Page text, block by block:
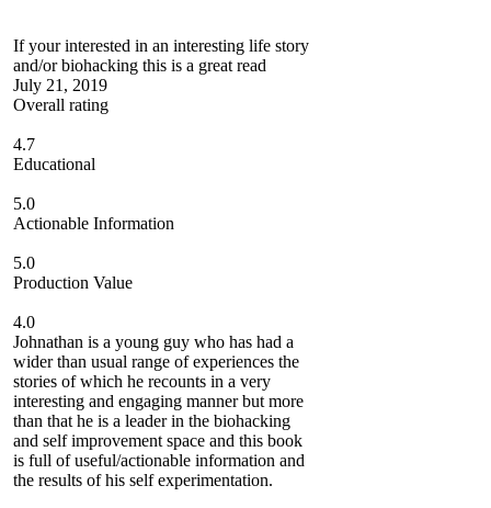
If your interested in an interesting life story
and/or biohacking this is a great read
July 21, 2019
Overall rating
4.7
Educational
5.0
Actionable Information
5.0
Production Value
4.0
Johnathan is a young guy who has had a
wider than usual range of experiences the
stories of which he recounts in a very
interesting and engaging manner but more
than that he is a leader in the biohacking
and self improvement space and this book
is full of useful/actionable information and
the results of his self experimentation.